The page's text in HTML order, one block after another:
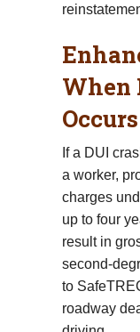
When
Occurs
If a DUI
a worker,
charges
up to four
result in
second-
to
roadway